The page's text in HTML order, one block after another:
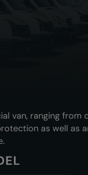
van, ranging from
as well as